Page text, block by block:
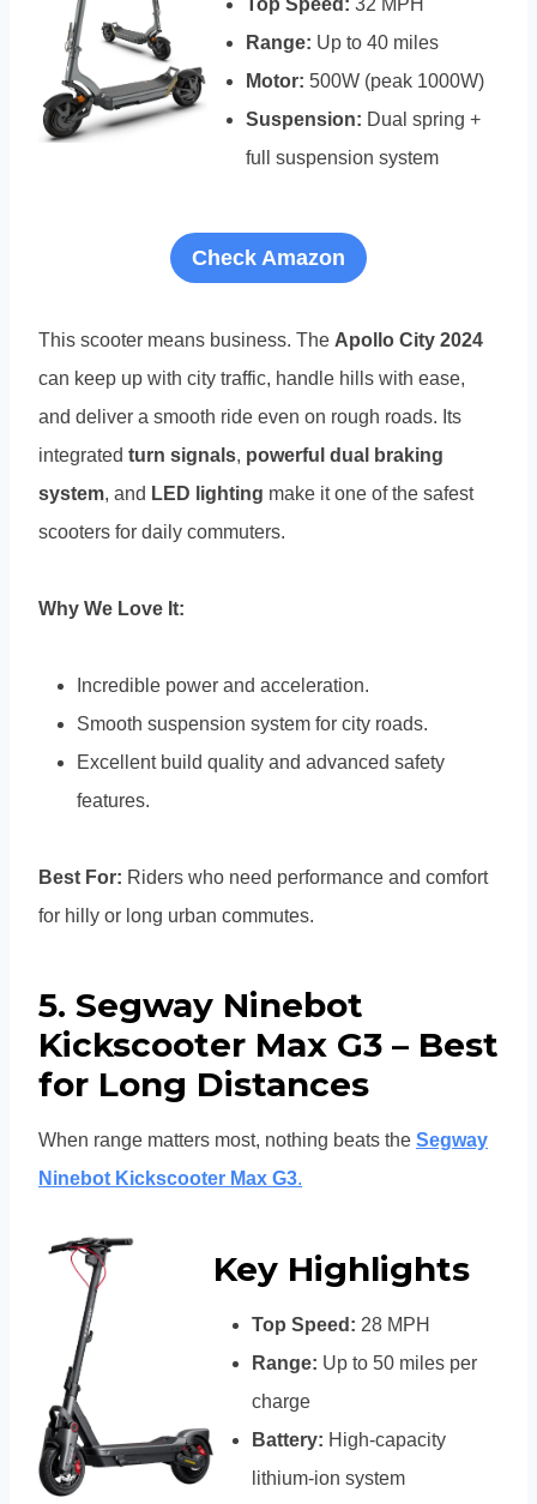
Range: Up to 40 miles
Motor: 500W (peak 1000W)
Suspension: Dual spring +
full suspension system
Check Amazon
This scooter means business. The Apollo City 2024
can keep up with city traffic, handle hills with ease,
and deliver a smooth ride even on rough roads. Its
integrated turn signals, powerful dual braking
system, and LED lighting make it one of the safest
scooters for daily commuters.
Why We Love It:
Incredible power and acceleration.
Smooth suspension system for city roads.
Excellent build quality and advanced safety
features.
Best For: Riders who need performance and comfort
for hilly or long urban commutes.
5. Segway Ninebot
Kickscooter Max G3 – Best
for Long Distances
When range matters most, nothing beats the Segway
Ninebot Kickscooter Max G3.
Key Highlights
Top Speed: 28 MPH
Range: Up to 50 miles per
charge
Battery: High-capacity
lithium-ion system